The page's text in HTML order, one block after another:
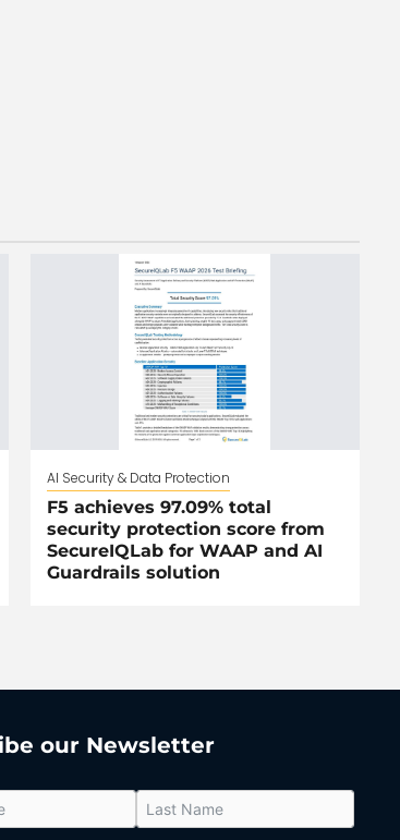
AI Security & Data Protection
F5 achieves 97.09% total
security protection score from
SecureIQLab for WAAP and AI
Guardrails solution
our Newsletter